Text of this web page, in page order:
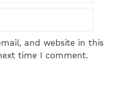
and website in this
time I comment.